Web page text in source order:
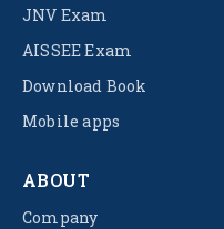
JNV Exam
AISSEE Exam
Download Book
Mobile apps
ABOUT
Company